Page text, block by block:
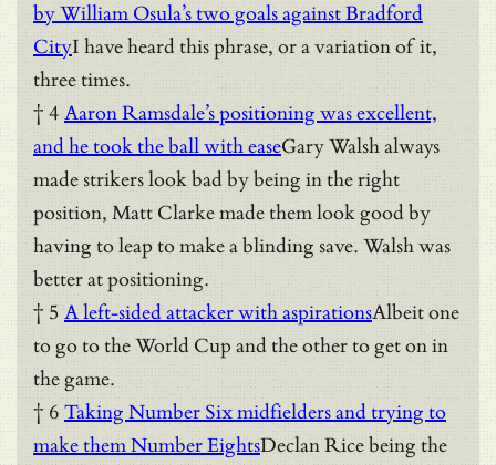
by William Osula’s two goals against Bradford
CityI have heard this phrase, or a variation of it,
three times.
† 4 Aaron Ramsdale’s positioning was excellent,
and he took the ball with easeGary Walsh always
made strikers look bad by being in the right
position, Matt Clarke made them look good by
having to leap to make a blinding save. Walsh was
better at positioning.
† 5 A left-sided attacker with aspirationsAlbeit one
to go to the World Cup and the other to get on in
the game.
† 6 Taking Number Six midfielders and trying to
make them Number EightsDeclan Rice being the